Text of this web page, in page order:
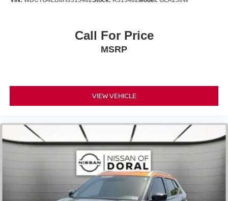
Occupant sensing airbag
Power Tilt & Slide Moonroof
Brake assist
Electronic Stability Control
Exterior Parking Camera Rear
Intuitive Parking Assist
Auto High-beam Headlights
Call For Price
MSRP
VIEW VEHICLE